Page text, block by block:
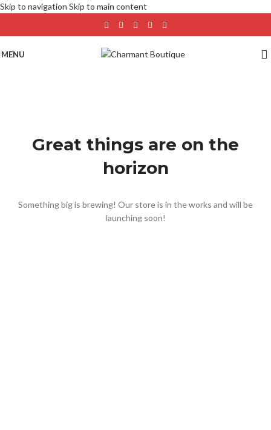
Skip to navigation Skip to main content
MENU
Great things are on the
horizon
Something big is brewing! Our store is in the works and will be
launching soon!